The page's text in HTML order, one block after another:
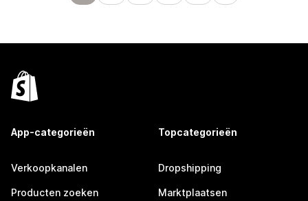
App-categorieën
Verkoopkanalen
Producten zoeken
Topcategorieën
Dropshipping
Marktplaatsen